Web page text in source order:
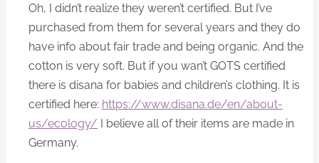
Oh, I didn’t realize they weren’t certified. But I’ve
purchased from them for several years and they do
have info about fair trade and being organic. And the
cotton is very soft. But if you wan’t GOTS certified
there is disana for babies and children’s clothing. It is
certified here: https://www.disana.de/en/about-
us/ecology/ I believe all of their items are made in
Germany.